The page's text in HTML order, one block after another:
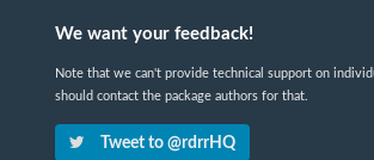
We want your feedback!
Note that we can't provide technical support on
should contact the package authors for that.
Tweet to @rdrrHQ